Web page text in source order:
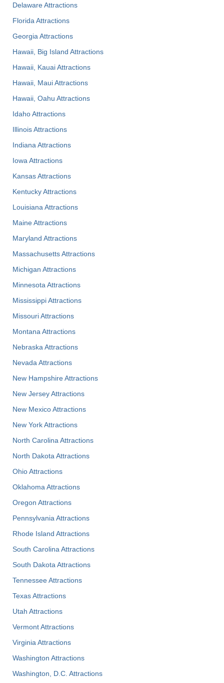
Delaware Attractions
Florida Attractions
Georgia Attractions
Hawaii, Big Island Attractions
Hawaii, Kauai Attractions
Hawaii, Maui Attractions
Hawaii, Oahu Attractions
Idaho Attractions
Illinois Attractions
Indiana Attractions
Iowa Attractions
Kansas Attractions
Kentucky Attractions
Louisiana Attractions
Maine Attractions
Maryland Attractions
Massachusetts Attractions
Michigan Attractions
Minnesota Attractions
Mississippi Attractions
Missouri Attractions
Montana Attractions
Nebraska Attractions
Nevada Attractions
New Hampshire Attractions
New Jersey Attractions
New Mexico Attractions
New York Attractions
North Carolina Attractions
North Dakota Attractions
Ohio Attractions
Oklahoma Attractions
Oregon Attractions
Pennsylvania Attractions
Rhode Island Attractions
South Carolina Attractions
South Dakota Attractions
Tennessee Attractions
Texas Attractions
Utah Attractions
Vermont Attractions
Virginia Attractions
Washington Attractions
Washington, D.C. Attractions